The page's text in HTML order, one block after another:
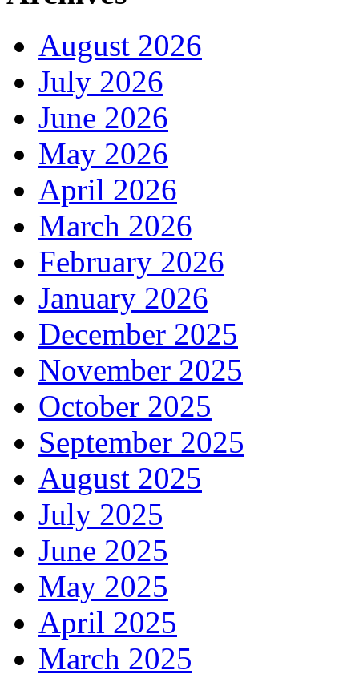
August 2026
July 2026
June 2026
May 2026
April 2026
March 2026
February 2026
January 2026
December 2025
November 2025
October 2025
September 2025
August 2025
July 2025
June 2025
May 2025
April 2025
March 2025